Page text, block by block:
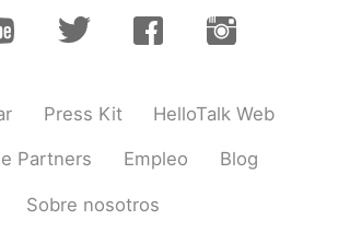
but I'm lazy.
Press Kit HelloTalk Web
Partners Empleo Blog
Sobre nosotros